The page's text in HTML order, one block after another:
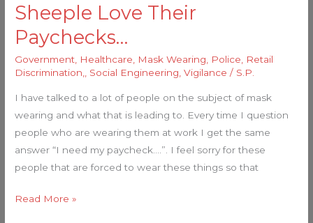
Sheeple Love Their
Paychecks…
Government Healthcare Mask Wearing Police
Retail
Discrimination,
Social Engineering ,Vigilance / S.P.
I have talked to a lot of people on the subject of mask
wearing and what that is leading to. Every time I question
people who are wearing them at work I get the same
answer “I need my paycheck….”. I feel sorry for these
people that are forced to wear these things so that
Read More »